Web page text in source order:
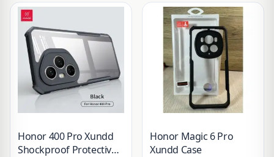
Honor 400 Pro Xundd
Shockproof Protective
Honor Magic 6 Pro
Xundd Case